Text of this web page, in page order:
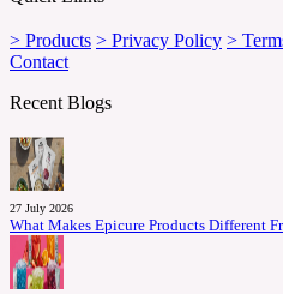
> Products > Privacy Policy >
Contact
Recent Blogs
27 July 2026
What Makes Epicure Products Different Fr...